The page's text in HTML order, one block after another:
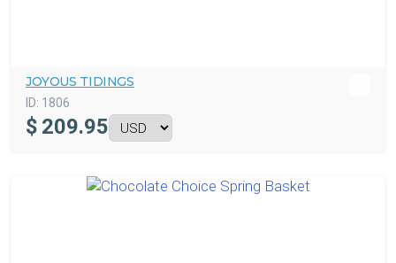
JOYOUS TIDINGS
ID: 1806
$ 209.95